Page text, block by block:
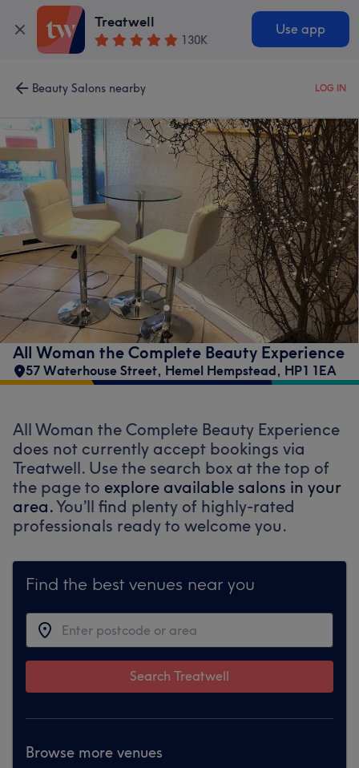
Treatwell
130K
Use app
Beauty Salons nearby LOG IN
All Woman the Complete Beauty Experience
57 Waterhouse Street, Hemel Hempstead, HP1 1EA
All Woman the Complete Beauty Experience
does not currently accept bookings via
Treatwell. Use the search box at the top of
the page to explore available salons in your
area.You’ll find plenty of highly-rated
professionals ready to welcome you.
Find the best venues near you
Search Treatwell
Browse more venues